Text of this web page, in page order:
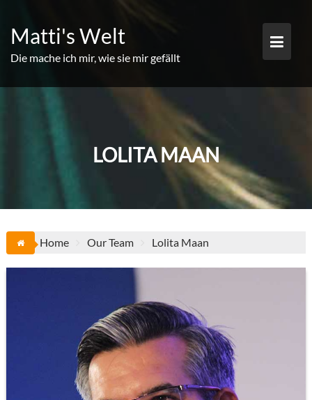
content
Matti's Welt
Die mache ich mir, wie sie mir gefällt
LOLITA MAAN
Home Our Team Lolita Maan